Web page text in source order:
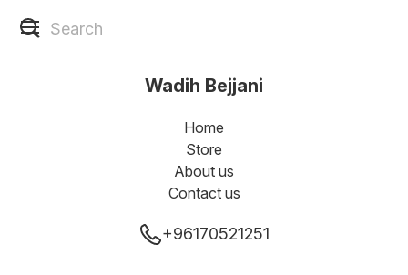
Wadih Bejjani
Home
Store
About us
Contact us
+96170521251